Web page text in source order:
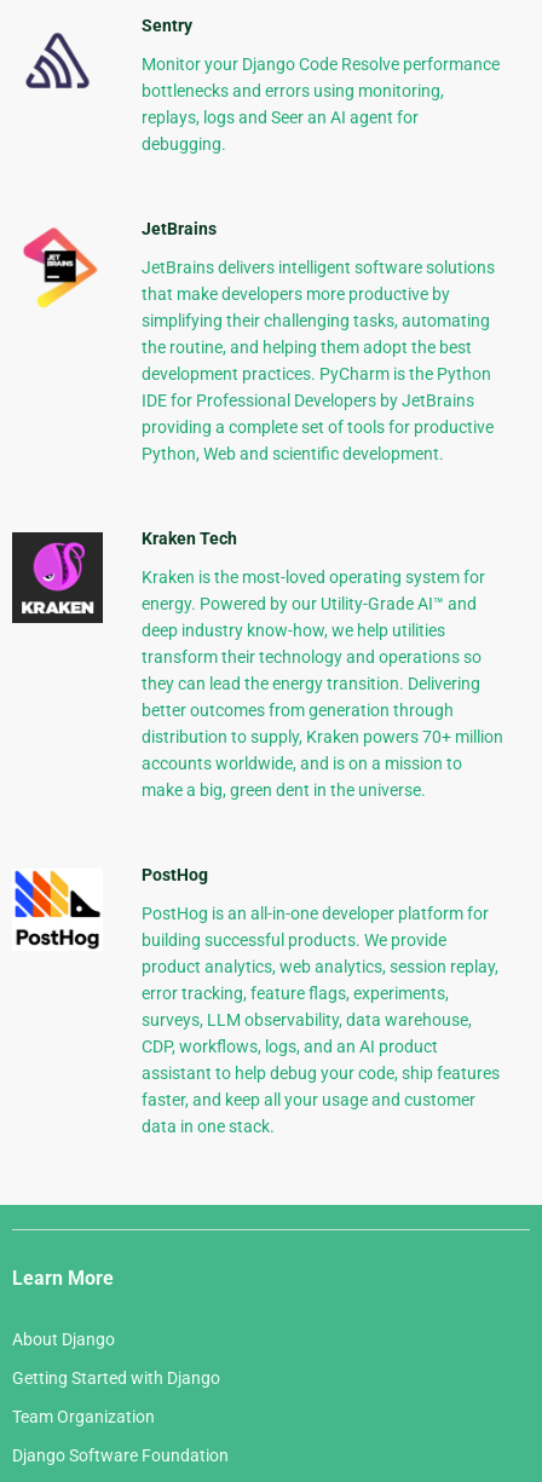
Sentry
Monitor your Django Code Resolve performance
bottlenecks and errors using monitoring,
replays, logs and Seer an AI agent for
debugging.
JetBrains
JetBrains delivers intelligent software solutions
that make developers more productive by
simplifying their challenging tasks, automating
the routine, and helping them adopt the best
development practices. PyCharm is the Python
IDE for Professional Developers by JetBrains
providing a complete set of tools for productive
Python, Web and scientific development.
Kraken Tech
Kraken is the most-loved operating system for
energy. Powered by our Utility-Grade AI™ and
deep industry know-how, we help utilities
transform their technology and operations so
they can lead the energy transition. Delivering
better outcomes from generation through
distribution to supply, Kraken powers 70+ million
accounts worldwide, and is on a mission to
make a big, green dent in the universe.
PostHog
PostHog is an all-in-one developer platform for
building successful products. We provide
product analytics, web analytics, session replay,
error tracking, feature flags, experiments,
surveys, LLM observability, data warehouse,
CDP, workflows, logs, and an AI product
assistant to help debug your code, ship features
faster, and keep all your usage and customer
data in one stack.
Django
Links
Learn More
About Django
Getting Started with Django
Team Organization
Django Software Foundation